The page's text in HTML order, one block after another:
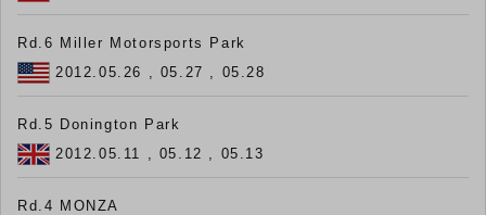
Rd.6 Miller Motorsports Park
2012.05.26 , 05.27 , 05.28
Rd.5 Donington Park
2012.05.11 , 05.12 , 05.13
Rd.4 MONZA